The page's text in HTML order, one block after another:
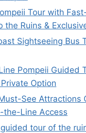
Tour with
the Ruins &
Sightseeing Bus
Pompeii Guided
Option
See Attractions
the-Line Access
tour of the